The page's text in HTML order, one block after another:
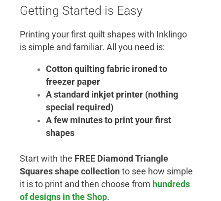
Getting Started is Easy
Printing your first quilt shapes with Inklingo
is simple and familiar. All you need is:
Cotton quilting fabric ironed to
freezer paper
A standard inkjet printer (nothing
special required)
A few minutes to print your first
shapes
Start with the FREE Diamond Triangle
Squares shape collection to see how simple
it is to print and then choose from hundreds
of designs in the Shop.